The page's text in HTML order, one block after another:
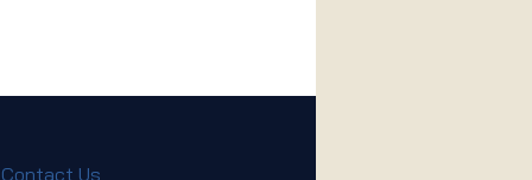
Contact Us